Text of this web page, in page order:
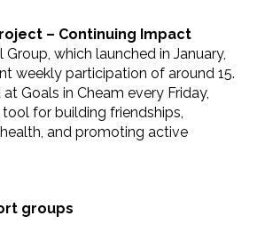
– Continuing Impact
Group, which launched in January,
weekly participation of around 15.
Goals in Cheam every Friday,
for building friendships,
and promoting active
groups